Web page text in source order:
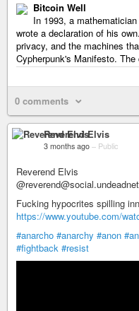
Bitcoin Well
In 1993, a
wrote a declaration of his
privacy, and the machines
Cypherpunk's Manifesto.
0 comments
Reverend Elvis
3 months ago – Public
Reverend Elvis
Fucking hypocrites spilling
https://www.youtube.com/
#anarcho #anarchy #anon
#fightback #resist